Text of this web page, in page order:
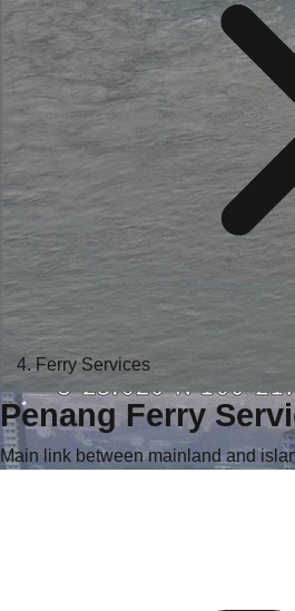
Ferry Services
Penang Ferry
Main link between mainland and